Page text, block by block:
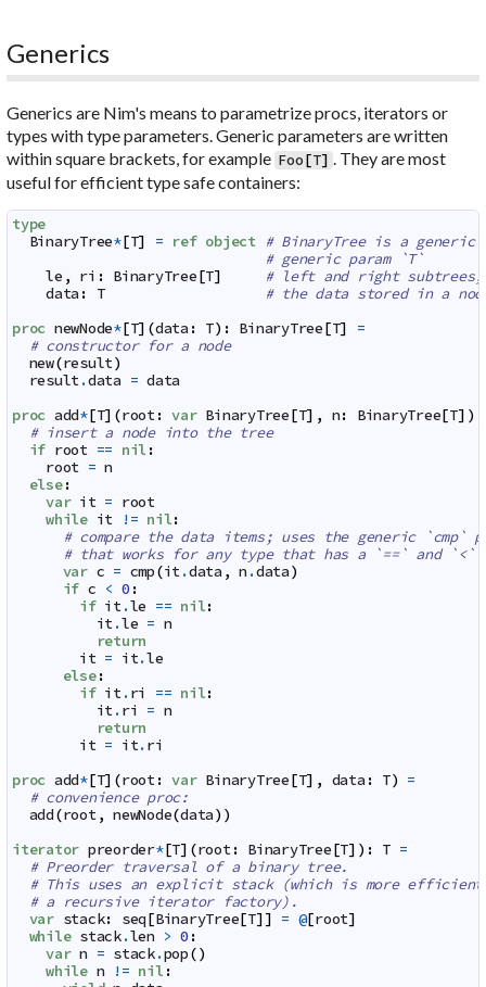
Generics
Generics are Nim's means to parametrize procs, iterators or
types withtype parameters. Generic parameters are written
within square brackets, for example Foo [T] . They are most
useful for efficient type safe containers:
type
BinaryTree*[T] = ref object
# BinaryTree is a generic
# generic param `T`
le , ri : BinaryTree[T]
# left and right subtrees;
data : T
# the data stored in a
proc newNode*[T] (data : T) : BinaryTree[T]
=
# constructor for a node
new(result)
result.data = data
proc add*[T] (root: var BinaryTree[T] , n: BinaryTree[T] )
# insert a node into the tree
if root == nil:
root = n
else:
var it = root
while it != nil:
# compare the data items; uses the generic `cmp`
# that works for any type that has a `==` and `<`
var c = cmp(it.data , n .data)
if c < 0 :
if it.le == nil:
it.le = n
return
it = it.le
else:
if it.ri == nil:
it.ri = n
return
it = it.ri
proc add*[T] (root: var BinaryTree[T] , data : T) =
# convenience proc:
add(root, newNode(data) )
iterator preorder*[T] (root: BinaryTree[T] ) : T =
# Preorder traversal of a binary tree.
# This uses an explicit stack (which is more efficient
# a recursive iterator factory).
var stack: seq[BinaryTree[T]] = @[root]
while stack.len > 0 :
var n = stack.pop()
while n != nil: